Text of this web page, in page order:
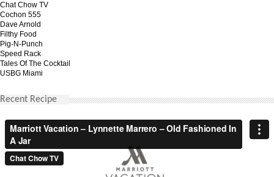
Chat Chow TV
Cochon 555
Dave Arnold
Filthy Food
Pig-N-Punch
Speed Rack
Tales Of The Cocktail
USBG Miami
Recent Recipe